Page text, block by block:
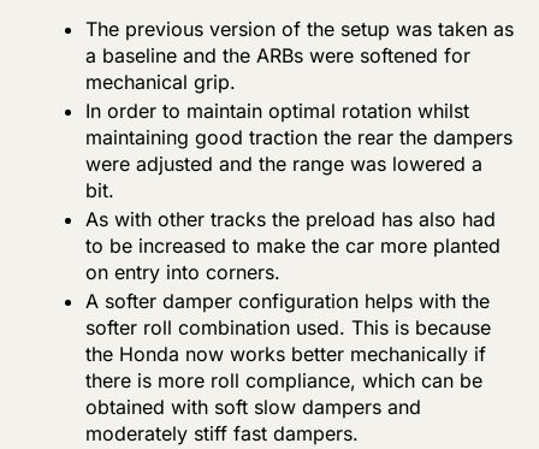
The previous version of the setup was taken as
a baseline and the ARBs were softened for
mechanical grip.
In order to maintain optimal rotation whilst
maintaining good traction the rear the dampers
were adjusted and the range was lowered a
bit.
As with other tracks the preload has also had
to be increased to make the car more planted
on entry into corners.
A softer damper configuration helps with the
softer roll combination used. This is because
the Honda now works better mechanically if
there is more roll compliance, which can be
obtained with soft slow dampers and
moderately stiff fast dampers.